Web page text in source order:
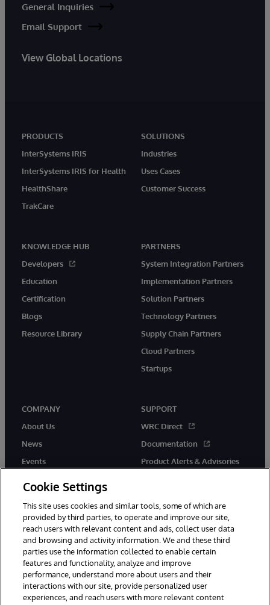
General Inquiries
Email Support
View Global Locations
PRODUCTS
InterSystems IRIS
InterSystems IRIS for Health
HealthShare
TrakCare
SOLUTIONS
Industries
Uses Cases
Customer Success
KNOWLEDGE HUB
Developers
Education
Certification
Blogs
Resource Library
PARTNERS
System Integration Partners
Implementation Partners
Solution Partners
Technology Partners
Supply Chain Partners
Cloud Partners
Startups
COMPANY
About Us
News
Events
SUPPORT
WRC Direct
Documentation
Product Alerts & Advisories
© 1996-2026 InterSystems Corporation, Boston, MA. All Rights
Reserved.
InterSystems is registered in the England and Wales under FC013706
with its registered address at One Victoria Street, Windsor, SL4 1HB.
Cookie Settings
This site uses cookies and similar tools, some of which are
provided by third parties, to operate and improve our site,
reach users with relevant content and ads, collect user data
and browsing and activity information. We and these third
parties use the information collected to enable certain
features and functionality, analyze and improve
performance, understand more about users and their
interactions with our site, provide personalized user
experiences, and reach users with more relevant content